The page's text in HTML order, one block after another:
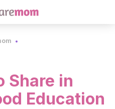
Share in
Education